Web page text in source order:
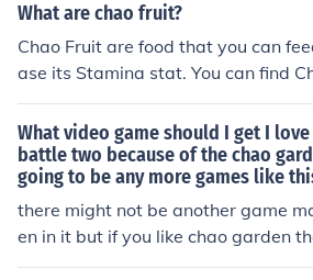
What are chao fruit?
Chao Fruit are food that you can
ase its Stamina stat. You can find
o Gardens, or buy them at shops in
s. Hope I helped!
What video game should I get I
battle two because of the chao
going to be any more games like
there might not be another game
en in it but if you like chao garden
nic advance 1.